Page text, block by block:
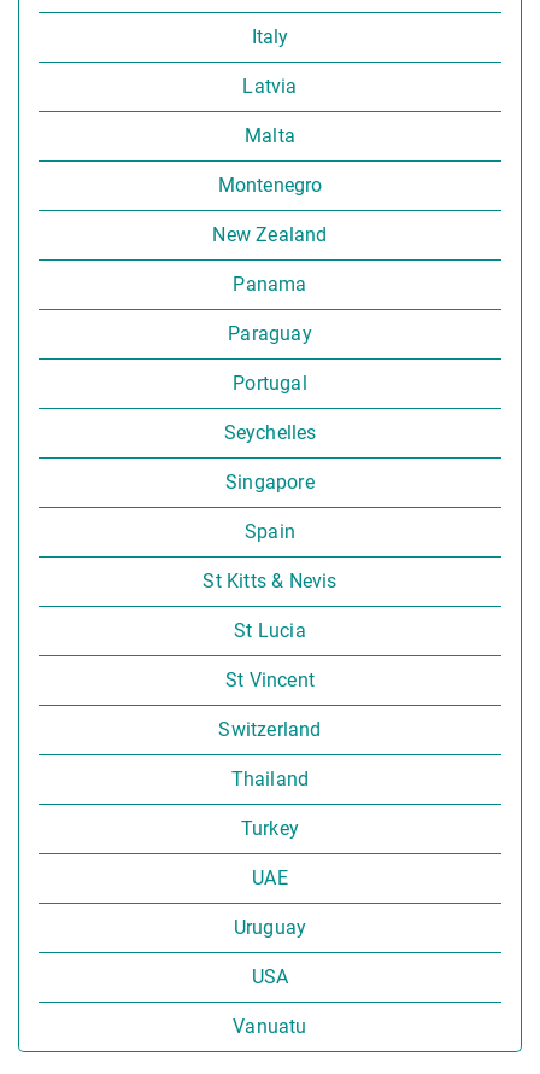
Italy
Latvia
Malta
Montenegro
New Zealand
Panama
Paraguay
Portugal
Seychelles
Singapore
Spain
St Kitts & Nevis
St Lucia
St Vincent
Switzerland
Thailand
Turkey
UAE
Uruguay
USA
Vanuatu